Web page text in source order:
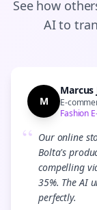
See how
AI to
M
Marcus
E-
Fashion
“ Our online
Bolta's
compelling
35%. The AI
perfectly.